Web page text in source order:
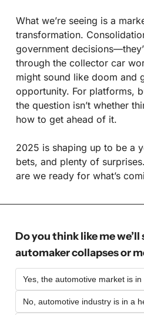
What we’re seeing is a
transformation.
government
through the collector car
might sound like doom and
opportunity. For platforms,
the question isn’t whether
how to get ahead of it.
2025 is shaping up to be a
bets, and plenty of
are we ready for what’s
Do you think like me
automaker collapses or
Yes, the automotive market is
No, automotive industry is in a